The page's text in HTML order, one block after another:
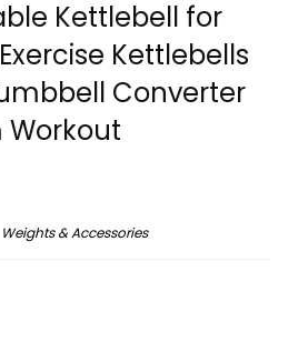
Kettlebell for
Kettlebells
Converter
Workout
Weights & Accessories